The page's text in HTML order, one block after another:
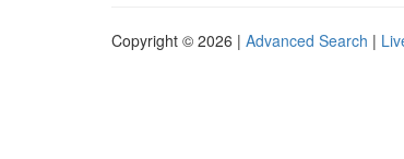
Copyright © 2026 | Advanced Search |